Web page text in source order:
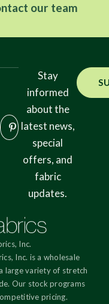
our team
Stay
informed
about the
latest news,
special
offers, and
fabric
updates.
Inc.
Inc. is a wholesale
large variety of stretch
Our stock programs
pricing.